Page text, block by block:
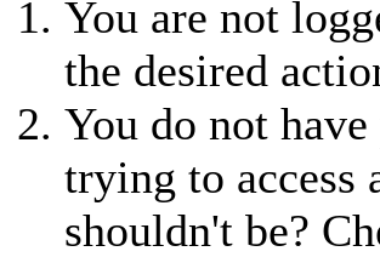
You are not
the desired
You do not
trying to access
shouldn't be?